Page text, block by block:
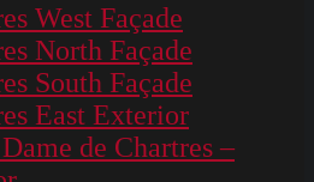
West Façade
North Façade
South Façade
East Exterior
de Chartres –